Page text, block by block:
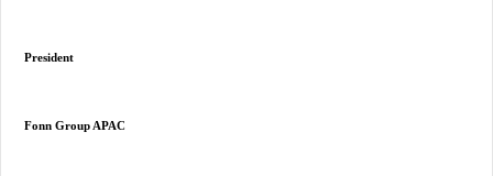
President
Fonn Group APAC